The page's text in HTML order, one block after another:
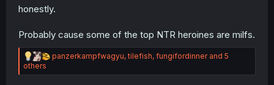
honestly.
Probably cause some of the top NTR heroines are milfs.
R
a
panzerkampfwagyu,tilefish, fungifordinnerand 5
others